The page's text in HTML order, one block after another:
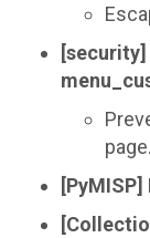
[security]
page.